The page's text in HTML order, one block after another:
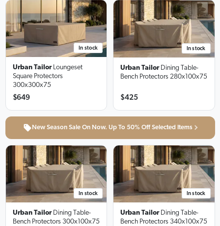
In stock
Urban Tailor Loungeset
Square Protectors
300x300x75
$649
In stock
Urban Tailor Dining Table-
Bench Protectors 280x100x75
$425
New Season Sale On Now. Up To 50% Off Selected Items
In stock
Urban Tailor Dining Table-
Bench Protectors 300x100x75
In stock
Urban Tailor Dining Table-
Bench Protectors 340x100x75